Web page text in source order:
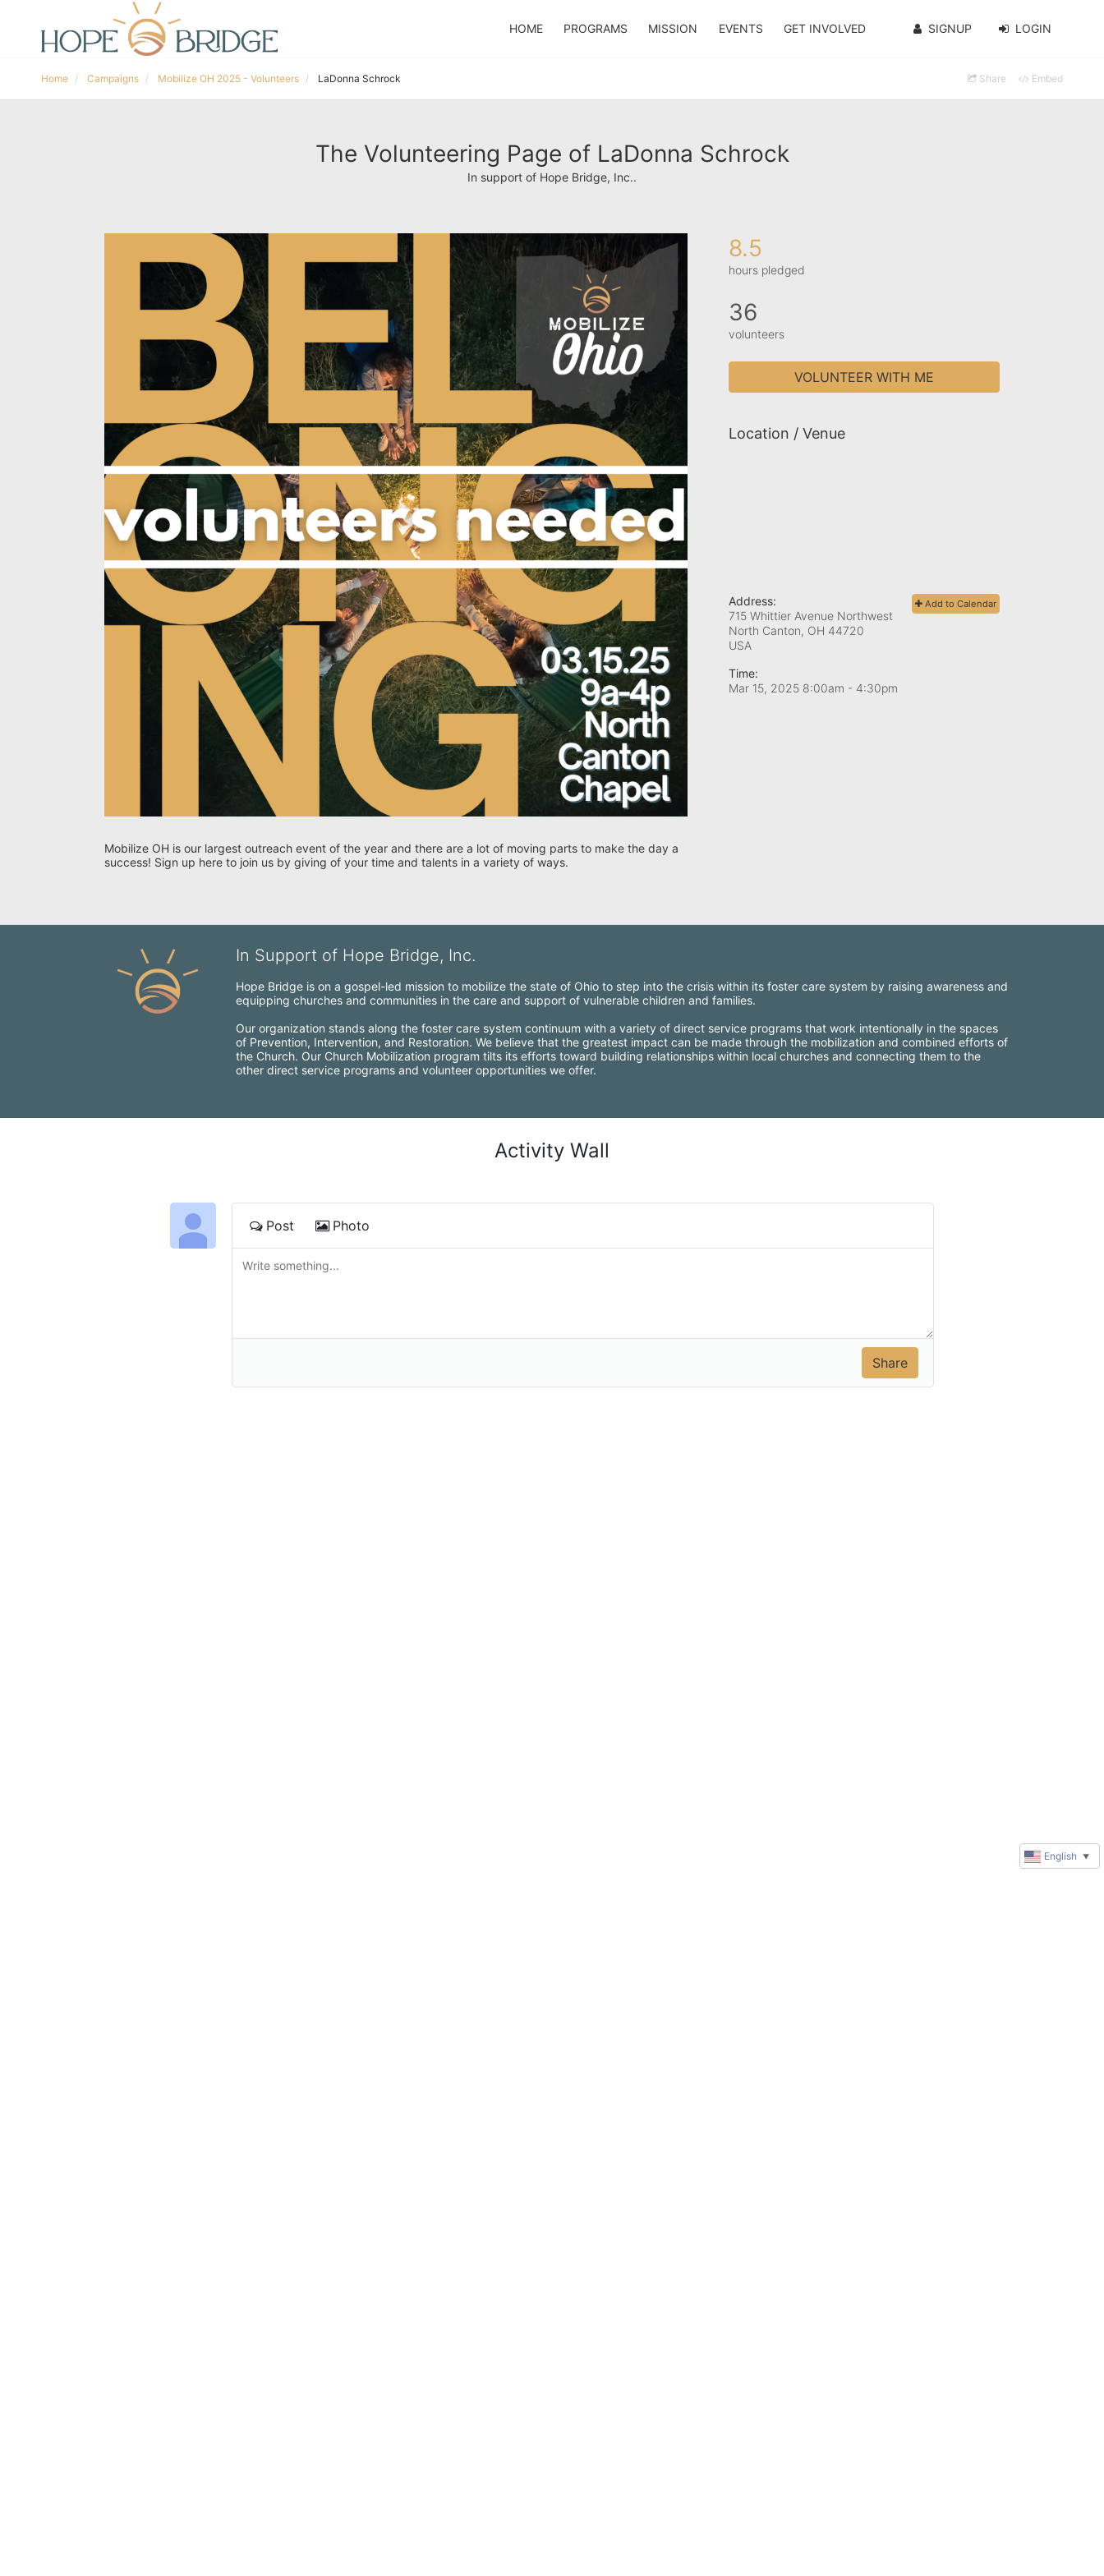
HOME PROGRAMS MISSION EVENTS GET INVOLVED SIGNUP LOGIN
Home Campaigns Mobilize OH 2025 - Volunteers LaDonna Schrock Share Embed
The Volunteering Page of LaDonna Schrock
In support of Hope Bridge, Inc..
Mobilize OH is our largest outreach event of the year and there are a lot of moving parts to make the day a
success! Sign up here to join us by giving of your time and talents in a variety of ways.
8.5
hours pledged
36
volunteers
VOLUNTEER WITH ME
Location / Venue
Add to Calendar
Address:
715 Whittier Avenue Northwest
North Canton, OH 44720
USA
Time:
Mar 15, 2025 8:00am - 4:30pm
In Support of Hope Bridge, Inc.
Hope Bridge is on a gospel-led mission to mobilize the state of Ohio to step into the crisis within its foster care system by raising awareness and
equipping churches and communities in the care and support of vulnerable children and families.
Our organization stands along the foster care system continuum with a variety of direct service programs that work intentionally in the spaces
of Prevention, Intervention, and Restoration. We believe that the greatest impact can be made through the mobilization and combined efforts of
the Church. Our Church Mobilization program tilts its efforts toward building relationships within local churches and connecting them to the
other direct service programs and volunteer opportunities we offer.
Activity Wall
Post Photo
English ▼